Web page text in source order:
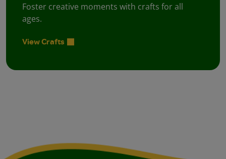
Foster creative moments with crafts for all
ages.
View Crafts